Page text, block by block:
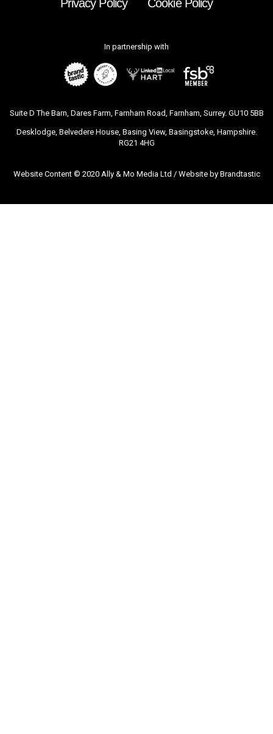
Privacy Policy Cookie Policy
In partnership with
Suite D The Barn, Dares Farm, Farnham Road, Farnham, Surrey. GU10 5BB
Desklodge, Belvedere House, Basing View, Basingstoke, Hampshire.
RG21 4HG
Website Content © 2020 Ally & Mo Media Ltd / Website by Brandtastic